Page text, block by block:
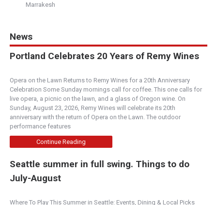
Marrakesh
News
Portland Celebrates 20 Years of Remy Wines
Opera on the Lawn Returns to Remy Wines for a 20th Anniversary
Celebration Some Sunday mornings call for coffee. This one calls for
live opera, a picnic on the lawn, and a glass of Oregon wine. On
Sunday, August 23, 2026, Remy Wines will celebrate its 20th
anniversary with the return of Opera on the Lawn. The outdoor
performance features
Continue Reading
Seattle summer in full swing. Things to do
July-August
Where To Play This Summer in Seattle: Events, Dining & Local Picks